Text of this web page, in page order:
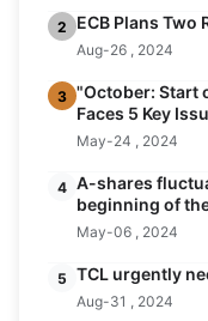
2 ECB Plans Two
Aug-26 , 2024
3 "October: Start
Faces 5 Key
May-24 , 2024
4 A-shares
beginning of
May-06 , 2024
5 TCL urgently
Aug-31 , 2024